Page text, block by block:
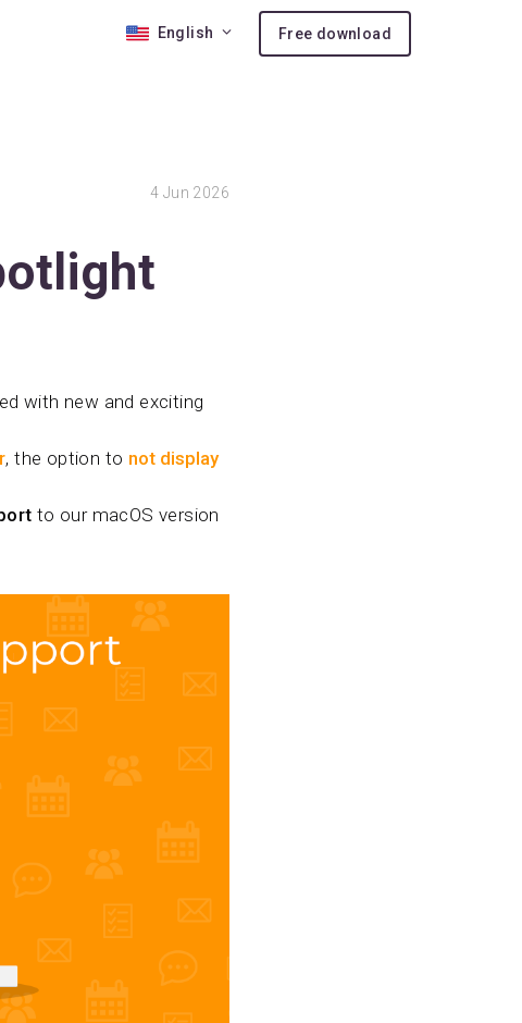
English Free download
4 Jun 2026
with new and exciting
, the option to not display
to our macOS version